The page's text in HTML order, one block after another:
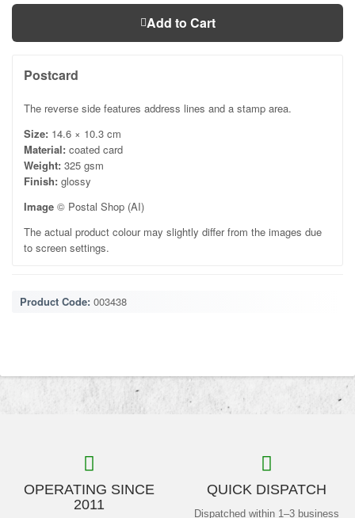
Add to Cart
Postcard
The reverse side features address lines and a stamp area.
Size: 14.6 × 10.3 cm
Material: coated card
Weight: 325 gsm
Finish: glossy
Image © Postal Shop (AI)
The actual product colour may slightly differ from the images due
to screen settings.
Product Code: 003438
OPERATING SINCE
2011
QUICK DISPATCH
Dispatched within 1–3 business